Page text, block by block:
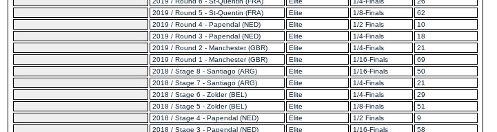
2019 / Round 5 - St-Quentin (FRA)
Elite 1/8-Finals
62
2019 / Round 4 - Papendal (NED)
Elite 1/2 Finals
10
2019 / Round 3 - Papendal (NED)
Elite 1/4-Finals
18
2019 / Round 2 - Manchester (GBR)
Elite 1/4-Finals
21
2019 / Round 1 - Manchester (GBR)
Elite 1/16-Finals
69
2018 / Stage 8 - Santiago (ARG)
Elite 1/16-Finals
50
2018 / Stage 7 - Santiago (ARG)
Elite 1/4-Finals
21
2018 / Stage 6 - Zolder (BEL)
Elite 1/4-Finals
29
2018 / Stage 5 - Zolder (BEL)
Elite 1/8-Finals
51
2018 / Stage 4 - Papendal (NED)
Elite 1/2 Finals
9
2018 / Stage 3 - Papendal (NED)
Elite 1/16-Finals
58